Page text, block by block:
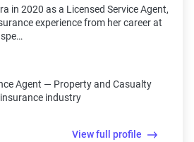
in 2020 as a Licensed Service Agent,
experience from her career at
Agent — Property and Casualty
industry
View full profile